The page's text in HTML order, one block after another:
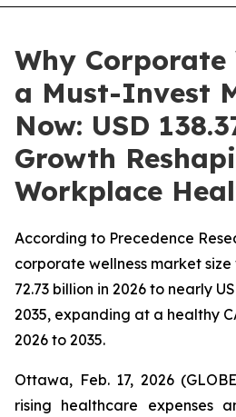
Why Corporate
a Must-Invest
Now: USD
Growth
Workplace
According to Precedence
corporate wellness market
72.73 billion in 2026 to nearly
2035, expanding at a healthy
2026 to 2035.
Ottawa, Feb. 17, 2026
rising healthcare expenses